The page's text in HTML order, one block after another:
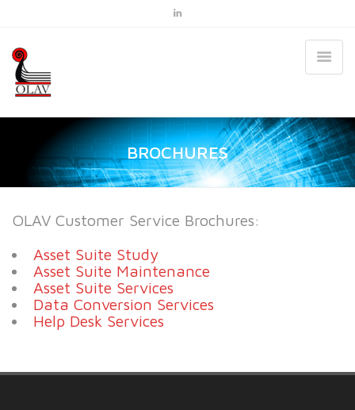
BROCHURES
OLAV Customer Service Brochures:
Asset Suite Study
Asset Suite Maintenance
Asset Suite Services
Data Conversion Services
Help Desk Services